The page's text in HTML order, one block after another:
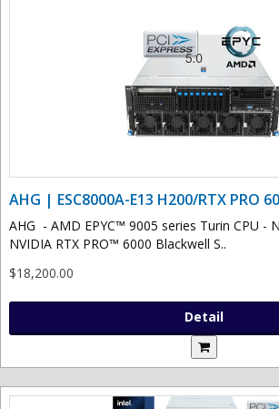
AHG | ESC8000A-E13 H200/RTX PRO
AHG - AMD EPYC™ 9005 series Turin CPU -
NVIDIA RTX PRO™ 6000 Blackwell S..
$18,200.00
Detail